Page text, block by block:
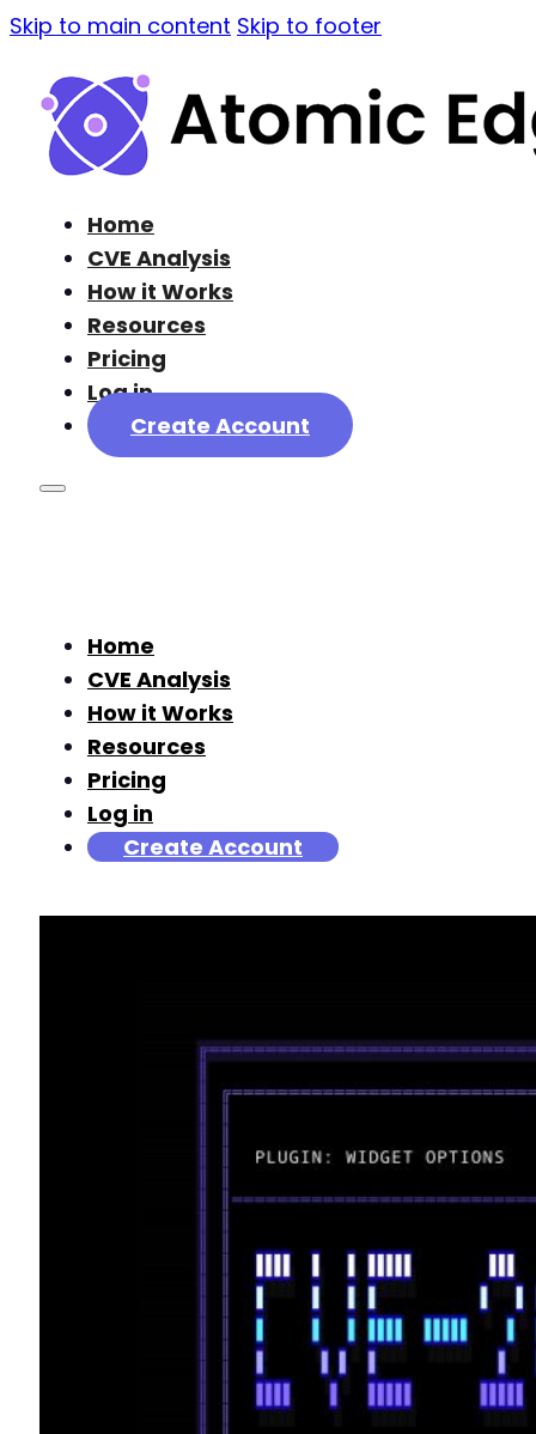
Skip to main content Skip to footer
Home
CVE Analysis
How it Works
Resources
Pricing
Log in
Create Account
Home
CVE Analysis
How it Works
Resources
Pricing
Log in
Create Account